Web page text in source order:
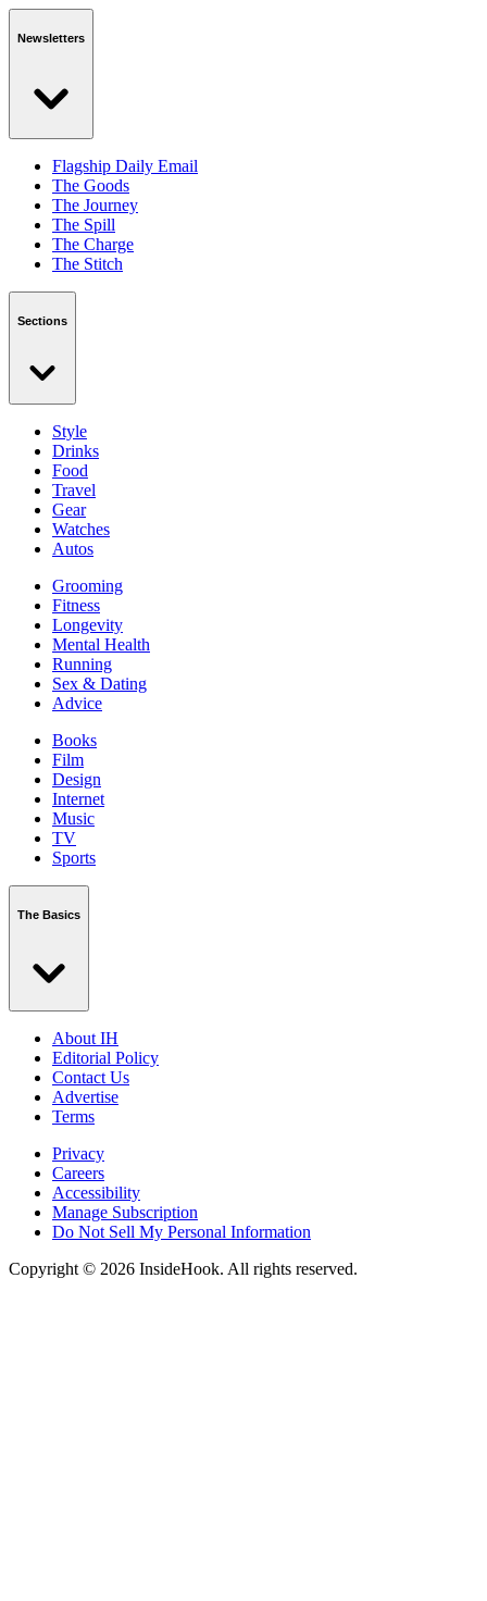
Newsletters
Flagship Daily Email
The Goods
The Journey
The Spill
The Charge
The Stitch
Sections
Style
Drinks
Food
Travel
Gear
Watches
Autos
Grooming
Fitness
Longevity
Mental Health
Running
Sex & Dating
Advice
Books
Film
Design
Internet
Music
TV
Sports
The Basics
About IH
Editorial Policy
Contact Us
Advertise
Terms
Privacy
Careers
Accessibility
Manage Subscription
Do Not Sell My Personal Information
Copyright © 2026 InsideHook. All rights reserved.